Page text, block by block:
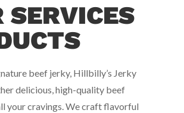
SERVICES
beef jerky, Hillbilly’s Jerky
delicious, high-quality beef
your cravings. We craft flavorful